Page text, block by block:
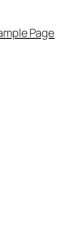
Page